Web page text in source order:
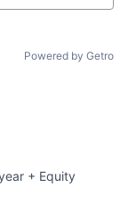
Powered by Getro
+ Equity